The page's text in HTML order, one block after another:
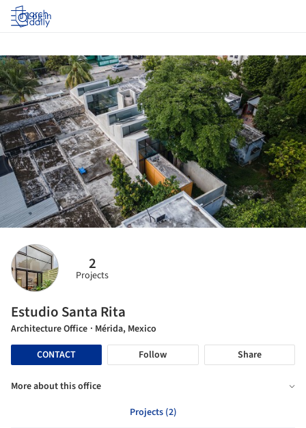
Log in
2
Projects
Estudio Santa Rita
Architecture Office · Mérida, Mexico
CONTACT
Follow Share
More about this office
Projects (2)